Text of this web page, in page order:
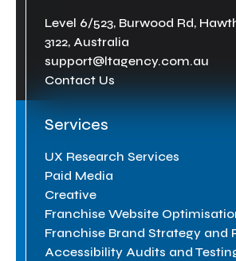
Level 6/523, Burwood Rd,
3122, Australia
support@ltagency.com.au
Contact Us
Services
UX Research Services
Paid Media
Creative
Franchise Website
Franchise Brand Strategy and
Accessibility Audits and